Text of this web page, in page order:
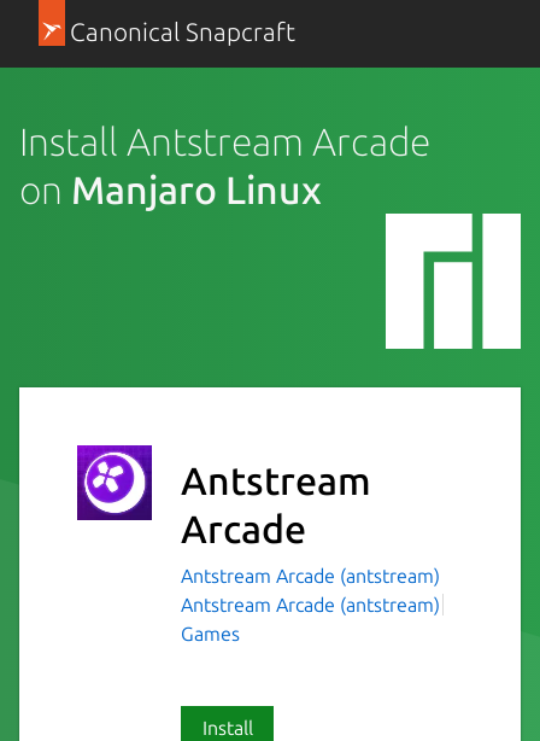
Canonical Snapcraft
Install Antstream Arcade
on Manjaro Linux
Antstream
Arcade
Antstream Arcade (antstream)
Antstream Arcade (antstream)
Games
Install